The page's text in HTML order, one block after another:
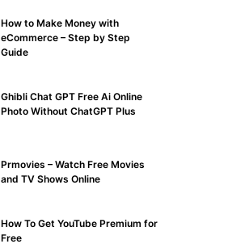
How to Make Money with
eCommerce – Step by Step
Guide
Ghibli Chat GPT Free Ai Online
Photo Without ChatGPT Plus
Prmovies – Watch Free Movies
and TV Shows Online
How To Get YouTube Premium for
Free